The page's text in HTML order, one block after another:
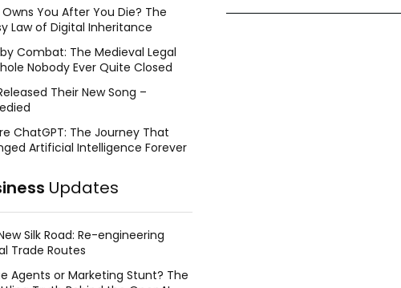
You After You Die? The
Law of Digital Inheritance
Combat: The Medieval Legal
Nobody Ever Quite Closed
Their New Song –
ChatGPT: The Journey That
Artificial Intelligence Forever
Updates
Silk Road: Re-engineering
Trade Routes
Agents or Marketing Stunt? The